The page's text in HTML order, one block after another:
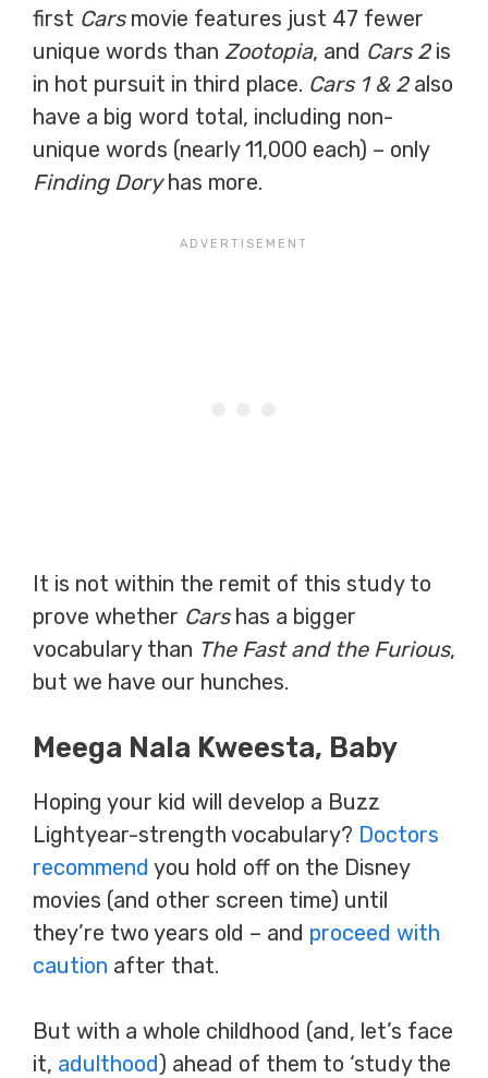
first Cars movie features just 47 fewer
unique words than Zootopia, and Cars 2is
in hot pursuit in third place. Cars 1 & 2also
have a big word total, including non-
unique words (nearly 11,000 each) – only
Finding Doryhas more.
It is not within the remit of this study to
prove whether Cars has a bigger
vocabulary than The Fast and the Furious,
but we have our hunches.
Meega Nala Kweesta, Baby
Hoping your kid will develop a Buzz
Lightyear-strength vocabulary? Doctors
recommend you hold off on the Disney
movies (and other screen time) until
they’re two years old – and proceed with
caution after that.
But with a whole childhood (and, let’s face
it, adulthood) ahead of them to ‘study the